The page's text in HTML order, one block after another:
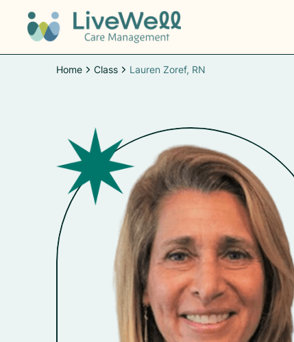
Home Class Lauren Zoref, RN